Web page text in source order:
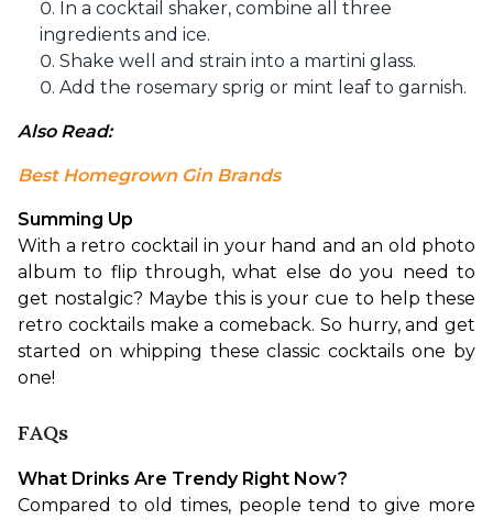
In a cocktail shaker, combine all three
ingredients and ice.
Shake well and strain into a martini glass.
Add the rosemary sprig or mint leaf to garnish.
Also Read:
Best Homegrown Gin Brands
Summing Up
With a retro cocktail in your hand and an old photo
album to flip through, what else do you need to
get nostalgic? Maybe this is your cue to help these
retro cocktails make a comeback. So hurry, and get
started on whipping these classic cocktails one by
one!
FAQs
What Drinks Are Trendy Right Now?
Compared to old times, people tend to give more